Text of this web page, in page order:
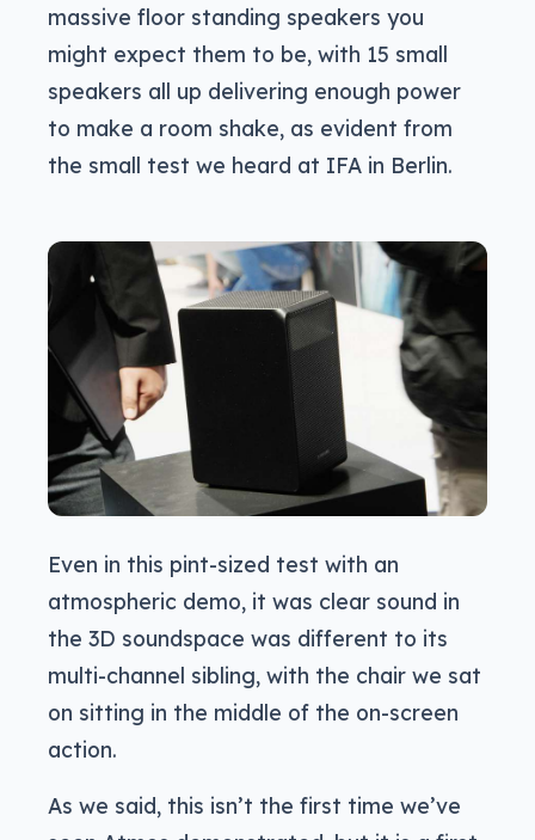
massive floor standing speakers you
might expect them to be, with 15 small
speakers all up delivering enough power
to make a room shake, as evident from
the small test we heard at IFA in Berlin.
Even in this pint-sized test with an
atmospheric demo, it was clear sound in
the 3D soundspace was different to its
multi-channel sibling, with the chair we sat
on sitting in the middle of the on-screen
action.
As we said, this isn’t the first time we’ve